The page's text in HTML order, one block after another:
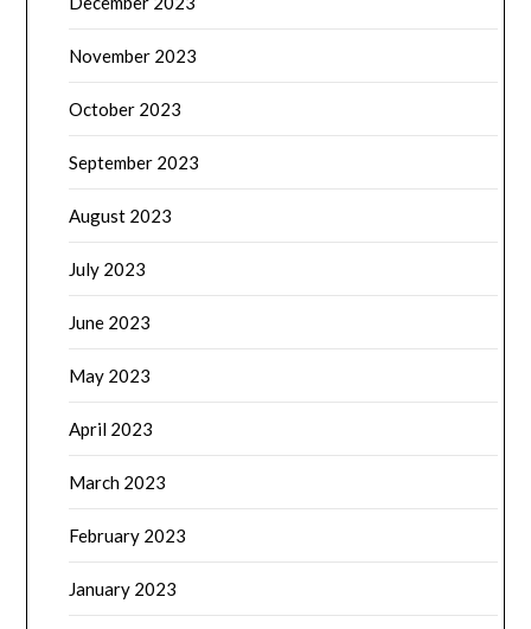
November 2023
October 2023
September 2023
August 2023
July 2023
June 2023
May 2023
April 2023
March 2023
February 2023
January 2023